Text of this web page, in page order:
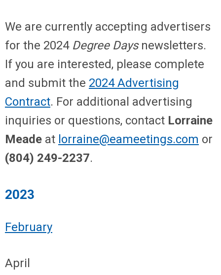
We are currently accepting advertisers
for the 2024 Degree Daysnewsletters.
If you are interested, please complete
and submit the 2024 Advertising
Contract. For additional advertising
inquiries or questions, contact Lorraine
Meade at lorraine@eameetings.com or
(804) 249-2237.
2023
February
April